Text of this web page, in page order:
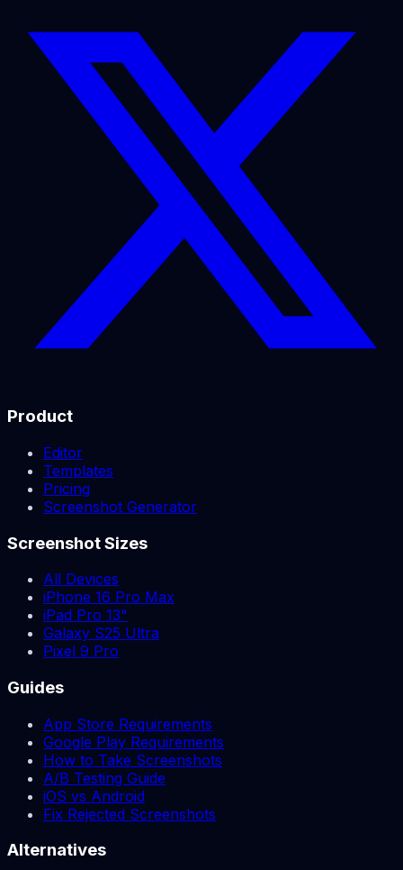
Product
Editor
Templates
Pricing
Screenshot Generator
Screenshot Sizes
All Devices
iPhone 16 Pro Max
iPad Pro 13"
Galaxy S25 Ultra
Pixel 9 Pro
Guides
App Store Requirements
Google Play Requirements
How to Take Screenshots
A/B Testing Guide
iOS vs Android
Fix Rejected Screenshots
Alternatives